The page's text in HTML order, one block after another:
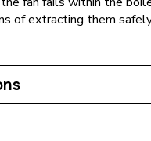
of extracting them